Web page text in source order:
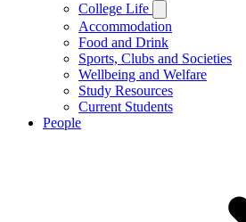
College Life
Accommodation
Food and Drink
Sports, Clubs and Societies
Wellbeing and Welfare
Study Resources
Current Students
People